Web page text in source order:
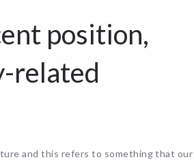
position,
related
and this refers to something that our